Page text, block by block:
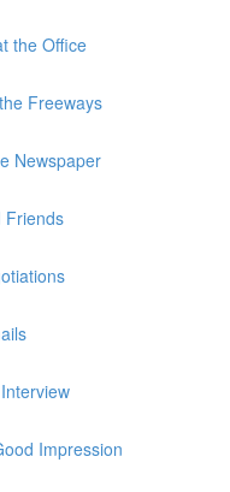
the Office
Freeways
Newspaper
Friends
Impression